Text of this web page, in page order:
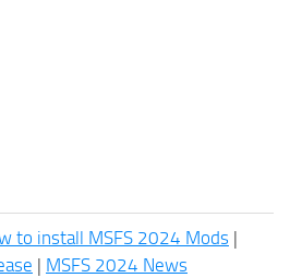
to install MSFS 2024 Mods |
| MSFS 2024 News